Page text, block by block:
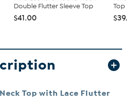
Double Flutter Sleeve Top
$41.00
Top
Top with Lace Flutter